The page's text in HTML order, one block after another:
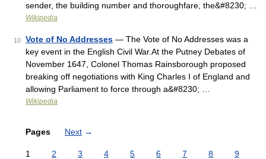
sender, the building number and thoroughfare, the&#8230; …
Wikipedia
10 Vote of No Addresses — The Vote of No Addresses was a
key event in the English Civil War.At the Putney Debates of
November 1647, Colonel Thomas Rainsborough proposed
breaking off negotiations with King Charles I of England and
allowing Parliament to force through a&#8230; …
Wikipedia
Pages Next →
1 2 3 4 5 6 7 8
9